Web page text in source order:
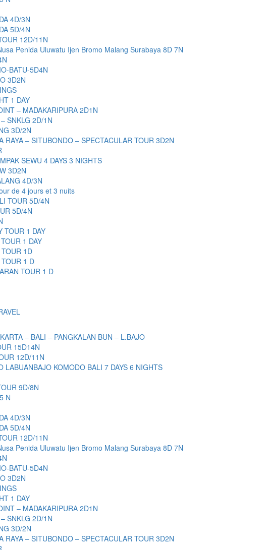
4D/3N
5D/4N
12D/11N
Penida Uluwatu Ijen Bromo Malang Surabaya 8D 7N
BATU-5D4N
3D2N
1 DAY
– MADAKARIPURA 2D1N
SNKLG 2D/1N
3D/2N
RAYA – SITUBONDO – SPECTACULAR TOUR 3D2N
SEWU 4 DAYS 3 NIGHTS
3D2N
4D/3N
de 4 jours et 3 nuits
TOUR 5D/4N
5D/4N
TOUR 1 DAY
1 DAY
1D
1 D
TOUR 1 D
– BALI – PANGKALAN BUN – L.BAJO
15D14N
12D/11N
LABUANBAJO KOMODO BALI 7 DAYS 6 NIGHTS
9D/8N
N
4D/3N
5D/4N
12D/11N
Penida Uluwatu Ijen Bromo Malang Surabaya 8D 7N
BATU-5D4N
3D2N
1 DAY
– MADAKARIPURA 2D1N
SNKLG 2D/1N
3D/2N
RAYA – SITUBONDO – SPECTACULAR TOUR 3D2N